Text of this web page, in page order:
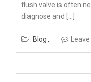
flush valve is often
diagnose and […]
Blog